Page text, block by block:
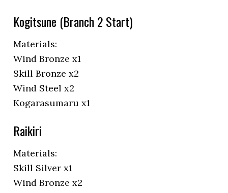
Kogitsune (Branch 2 Start)
Materials:
Wind Bronze x1
Skill Bronze x2
Wind Steel x2
Kogarasumaru x1
Raikiri
Materials:
Skill Silver x1
Wind Bronze x2